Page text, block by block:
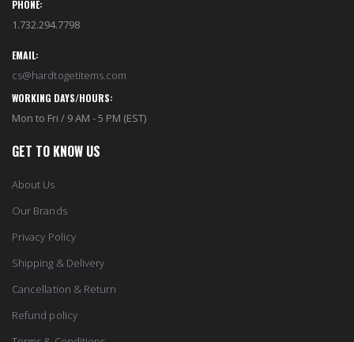
EMAIL:
WORKING DAYS/HOURS:
GET TO KNOW US
About Us
Our Brands
Privacy Policy
Shipping & Delivery
Cancellation & Return
Refund policy
Terms & Conditions
Contact Us